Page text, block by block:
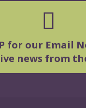
for our Email
news from